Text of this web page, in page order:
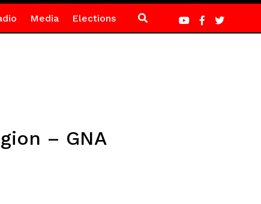
Media Elections
– GNA